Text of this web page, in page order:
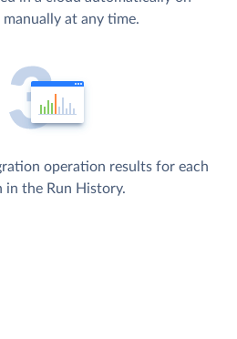
at any time.
operation results for each
in the Run History.